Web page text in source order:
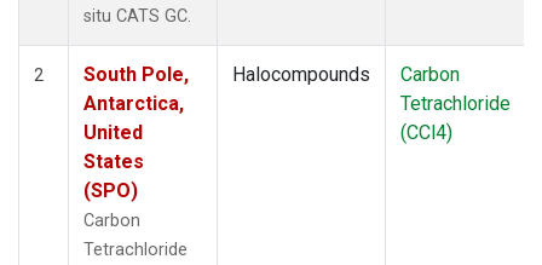
situ CATS GC.
2
South Pole,
Antarctica,
United
States
(SPO)
Carbon
Tetrachloride
Halocompounds
Carbon
Tetrachloride
(CCl4)